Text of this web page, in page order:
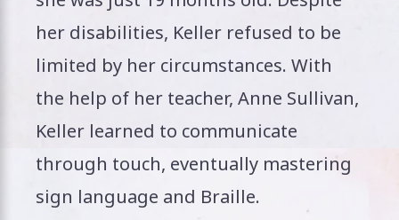
her disabilities, Keller refused to be
limited by her circumstances. With
the help of her teacher, Anne Sullivan,
Keller learned to communicate
through touch, eventually mastering
sign language and Braille.